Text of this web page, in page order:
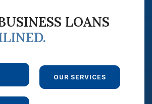
LOANS
OUR SERVICES